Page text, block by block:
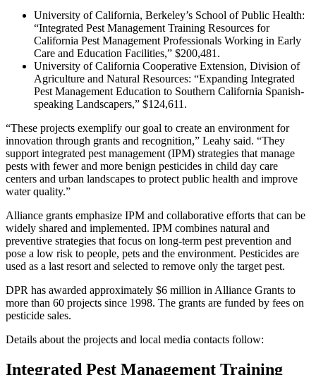
University of California, Berkeley’s School of Public Health:
“Integrated Pest Management Training Resources for
California Pest Management Professionals Working in Early
Care and Education Facilities,” $200,481.
University of California Cooperative Extension, Division of
Agriculture and Natural Resources: “Expanding Integrated
Pest Management Education to Southern California Spanish-
speaking Landscapers,” $124,611.
“These projects exemplify our goal to create an environment for
innovation through grants and recognition,” Leahy said. “They
support integrated pest management (IPM) strategies that manage
pests with fewer and more benign pesticides in child day care
centers and urban landscapes to protect public health and improve
water quality.”
Alliance grants emphasize IPM and collaborative efforts that can be
widely shared and implemented. IPM combines natural and
preventive strategies that focus on long-term pest prevention and
pose a low risk to people, pets and the environment. Pesticides are
used as a last resort and selected to remove only the target pest.
DPR has awarded approximately $6 million in Alliance Grants to
more than 60 projects since 1998. The grants are funded by fees on
pesticide sales.
Details about the projects and local media contacts follow:
Integrated Pest Management Training